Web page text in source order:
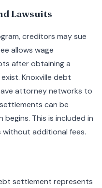
Lawsuits
creditors may sue
allows wage
after obtaining a
Knoxville debt
attorney networks to
can be
This is included in
additional fees.
settlement represents